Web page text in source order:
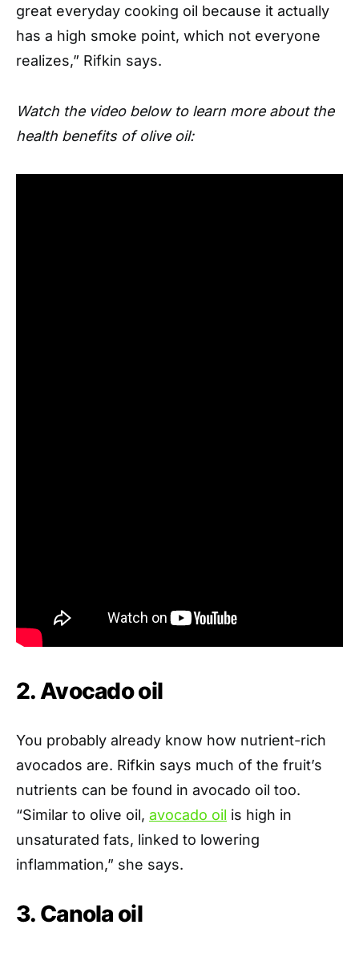
great everyday cooking oil because it actually
has a high smoke point, which not everyone
realizes,” Rifkin says.
Watch the video below to learn more about the
health benefits of olive oil:
2. Avocado oil
You probably already know how nutrient-rich
avocados are. Rifkin says much of the fruit’s
nutrients can be found in avocado oil too.
“Similar to olive oil, avocado oil is high in
unsaturated fats, linked to lowering
inflammation,” she says.
3. Canola oil